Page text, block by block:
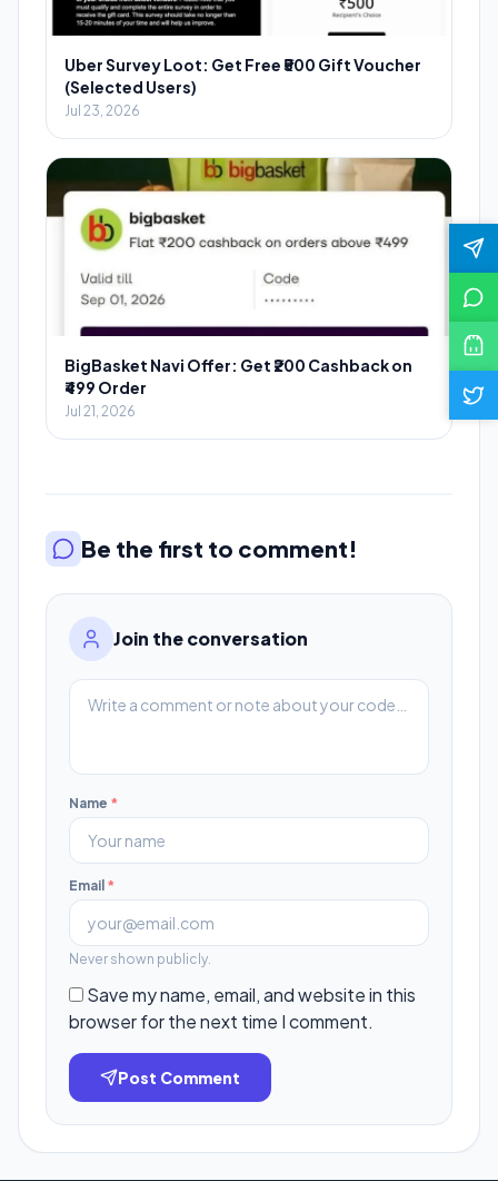
Uber Survey Loot: Get Free ₹500 Gift Voucher
(Selected Users)
Jul 23, 2026
BigBasket Navi Offer: Get ₹200 Cashback on
₹499 Order
Jul 21, 2026
Be the first to comment!
Join the conversation
Name *
Email *
Never shown publicly.
Save my name, email, and website in this
browser for the next time I comment.
Post Comment